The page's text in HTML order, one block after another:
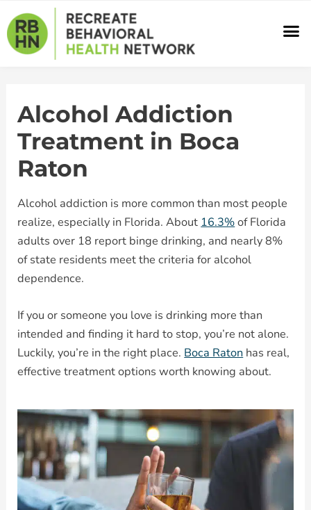
to
content
Alcohol Addiction
Treatment in Boca
Raton
Alcohol addiction is more common than most people
realize, especially in Florida. About 16.3%of Florida
adults over 18 report binge drinking, and nearly 8%
of state residents meet the criteria for alcohol
dependence.
If you or someone you love is drinking more than
intended and finding it hard to stop, you’re not alone.
Luckily, you’re in the right place. Boca Raton has real,
effective treatment options worth knowing about.